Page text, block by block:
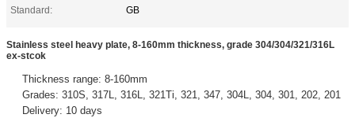
Standard:
GB
Stainless steel heavy plate, 8-160mm thickness, grade 304/304/321/316L
ex-stcok
Thickness range: 8-160mm
Grades: 310S, 317L, 316L, 321Ti, 321, 347, 304L, 304, 301, 202, 201
Delivery: 10 days